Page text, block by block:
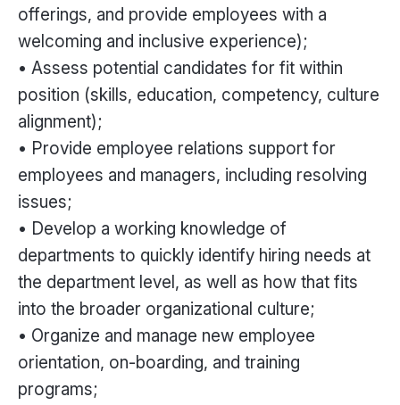
offerings, and provide employees with a
welcoming and inclusive experience);
• Assess potential candidates for fit within
position (skills, education, competency, culture
alignment);
• Provide employee relations support for
employees and managers, including resolving
issues;
• Develop a working knowledge of
departments to quickly identify hiring needs at
the department level, as well as how that fits
into the broader organizational culture;
• Organize and manage new employee
orientation, on-boarding, and training
programs;